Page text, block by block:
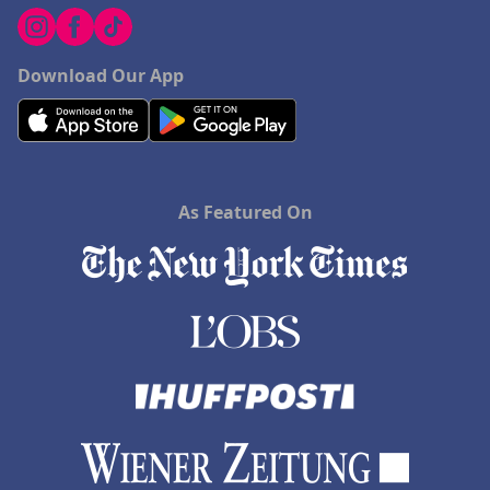
Download Our App
As Featured On